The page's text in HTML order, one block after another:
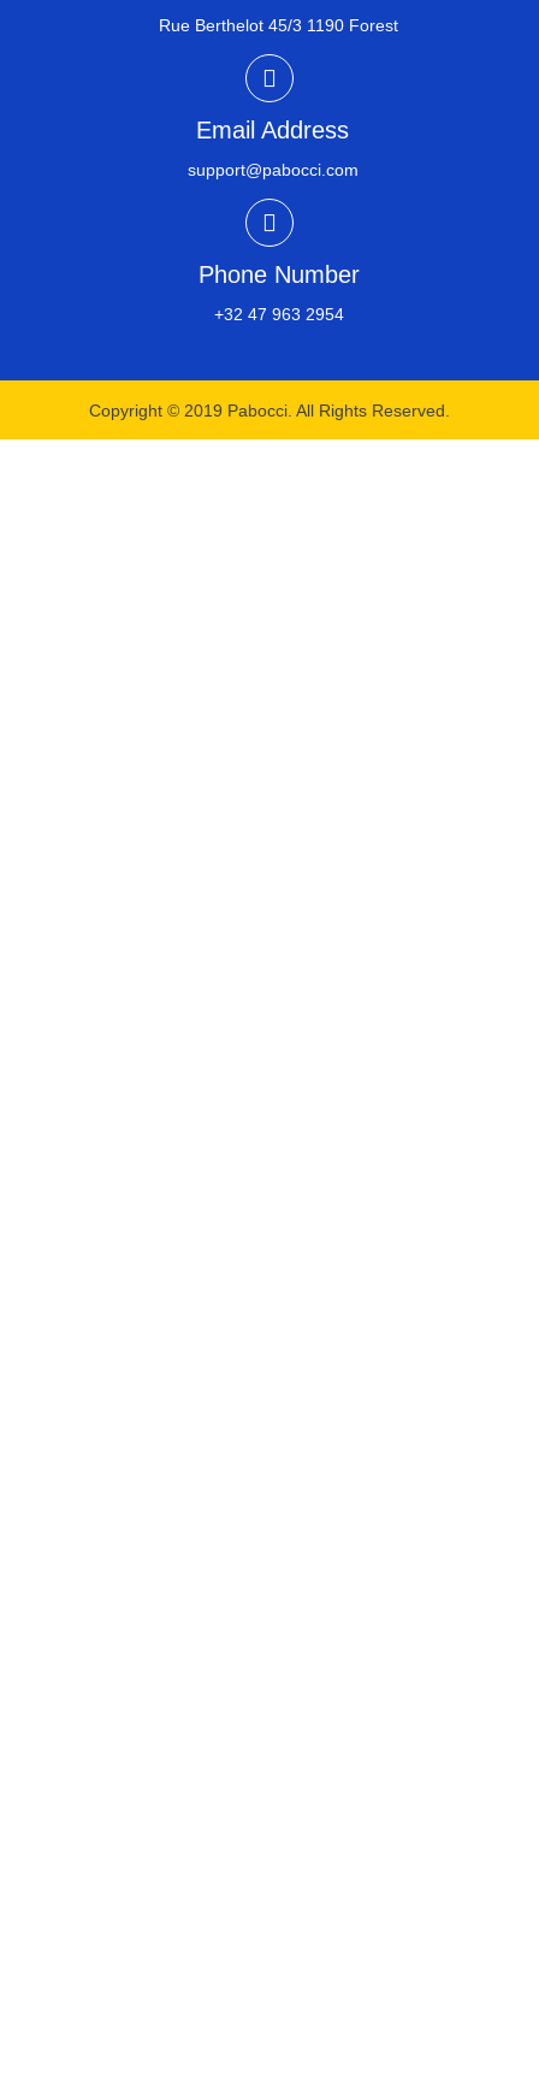
Rue Berthelot 45/3 1190 Forest
Email Address
support@pabocci.com
Phone Number
+32 47 963 2954​
Copyright © 2019 Pabocci. All Rights Reserved.